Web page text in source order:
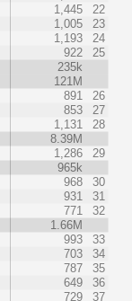
1,445
22
1,005
23
1,193
24
922
25
235k
121M
891
26
853
27
1,131
28
8.39M
1,286
29
965k
968
30
931
31
771
32
1.66M
993
33
703
34
787
35
649
36
729
37